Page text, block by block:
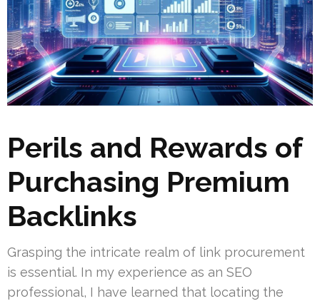
Perils and Rewards of
Purchasing Premium
Backlinks
Grasping the intricate realm of link procurement
is essential. In my experience as an SEO
professional, I have learned that locating the